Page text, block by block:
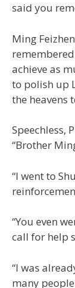
said you
Ming
achieve as
to polish up
the heavens
Speechless,
“Brother
“I went to
“You even
call for help
“I was
many